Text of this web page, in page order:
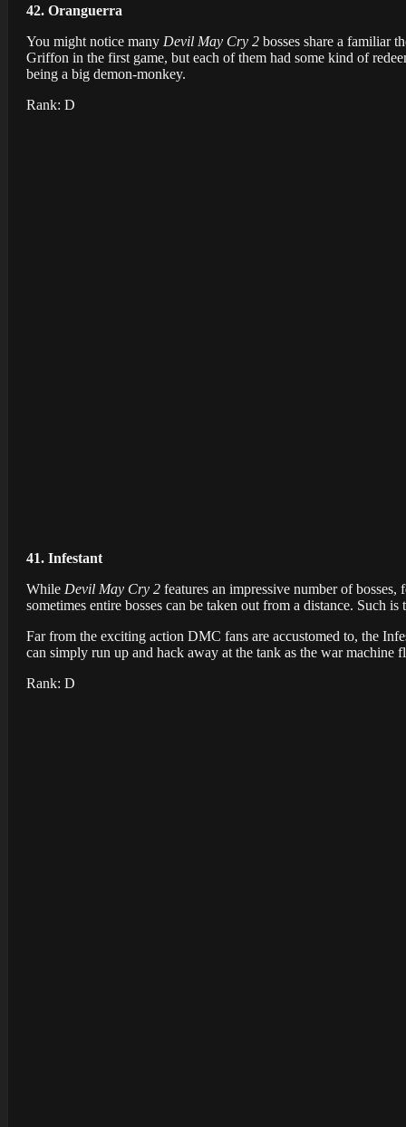
42. Oranguerra
You might notice many Devil May Cry 2 bosses share a familiar
Griffon in the first game, but each of them had some kind of
being a big demon-monkey.
Rank: D
41. Infestant
While Devil May Cry 2 features an impressive number of
sometimes entire bosses can be taken out from a distance. Such
Far from the exciting action DMC fans are accustomed to, the
can simply run up and hack away at the tank as the war
Rank: D